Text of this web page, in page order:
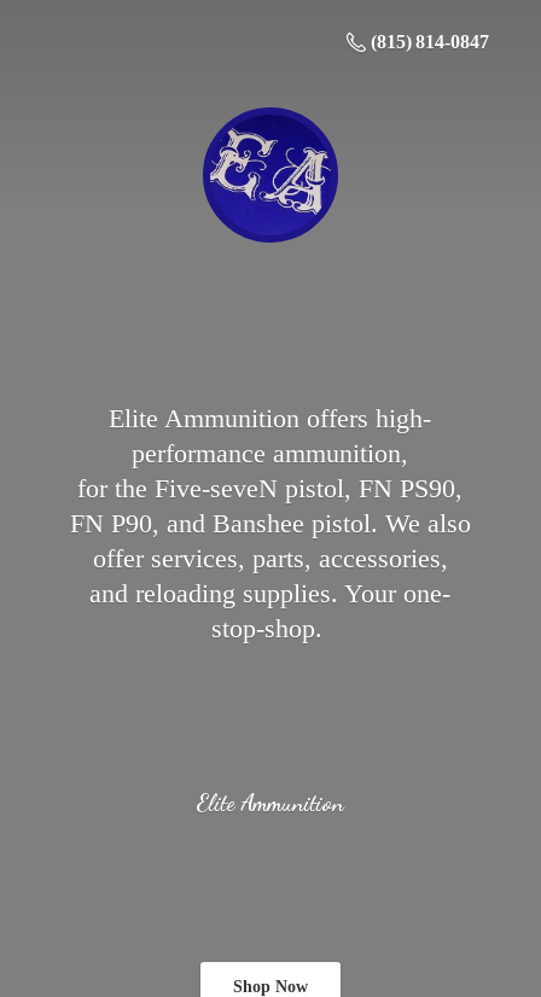
(815) 814-0847
Elite Ammunition
Elite Ammunition offers high-
performance ammunition,
for the Five-seveN pistol, FN PS90,
FN P90, and Banshee pistol. We also
offer services, parts, accessories,
and reloading supplies.Your one-
stop-shop.
Shop Now